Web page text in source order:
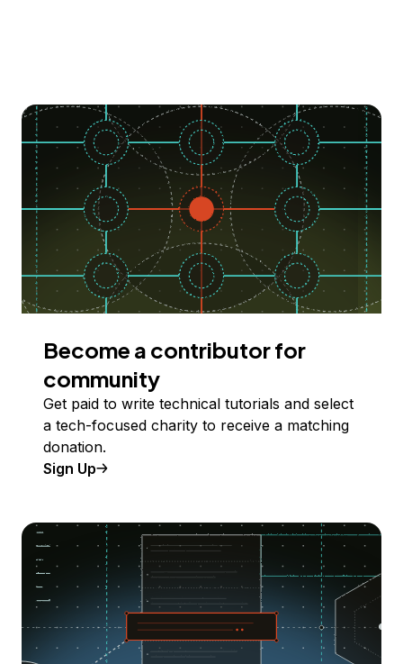
Become a contributor for
community
Get paid to write technical tutorials and select
a tech-focused charity to receive a matching
donation.
Sign Up